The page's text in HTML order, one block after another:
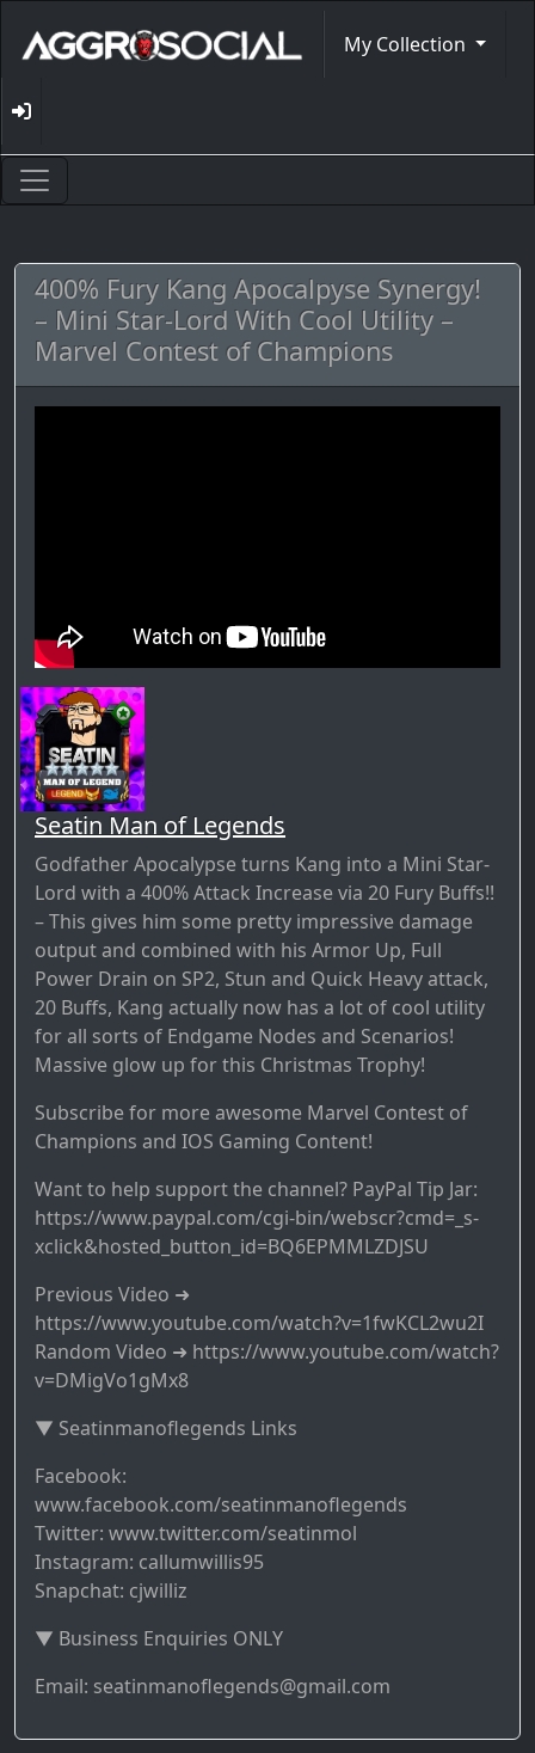
My Collection
400% Fury Kang Apocalpyse Synergy!
– Mini Star-Lord With Cool Utility –
Marvel Contest of Champions
Seatin Man of Legends
Godfather Apocalypse turns Kang into a Mini Star-
Lord with a 400% Attack Increase via 20 Fury Buffs!!
– This gives him some pretty impressive damage
output and combined with his Armor Up, Full
Power Drain on SP2, Stun and Quick Heavy attack,
20 Buffs, Kang actually now has a lot of cool utility
for all sorts of Endgame Nodes and Scenarios!
Massive glow up for this Christmas Trophy!
Subscribe for more awesome Marvel Contest of
Champions and IOS Gaming Content!
Want to help support the channel? PayPal Tip Jar:
https://www.paypal.com/cgi-bin/webscr?cmd=_s-
xclick&hosted_button_id=BQ6EPMMLZDJSU
Previous Video ➜
https://www.youtube.com/watch?v=1fwKCL2wu2I
Random Video ➜ https://www.youtube.com/watch?
v=DMigVo1gMx8
▼ Seatinmanoflegends Links
Facebook:
www.facebook.com/seatinmanoflegends
Twitter: www.twitter.com/seatinmol
Instagram: callumwillis95
Snapchat: cjwilliz
▼ Business Enquiries ONLY
Email: seatinmanoflegends@gmail.com